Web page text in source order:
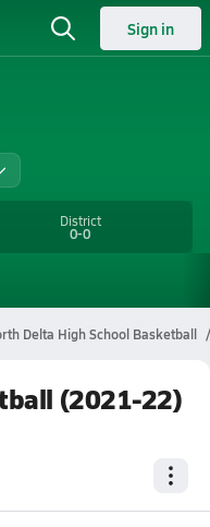
Sign in
District
0-0
Delta High School Basketball
(2021-22)